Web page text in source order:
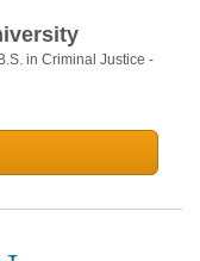
in Criminal Justice -